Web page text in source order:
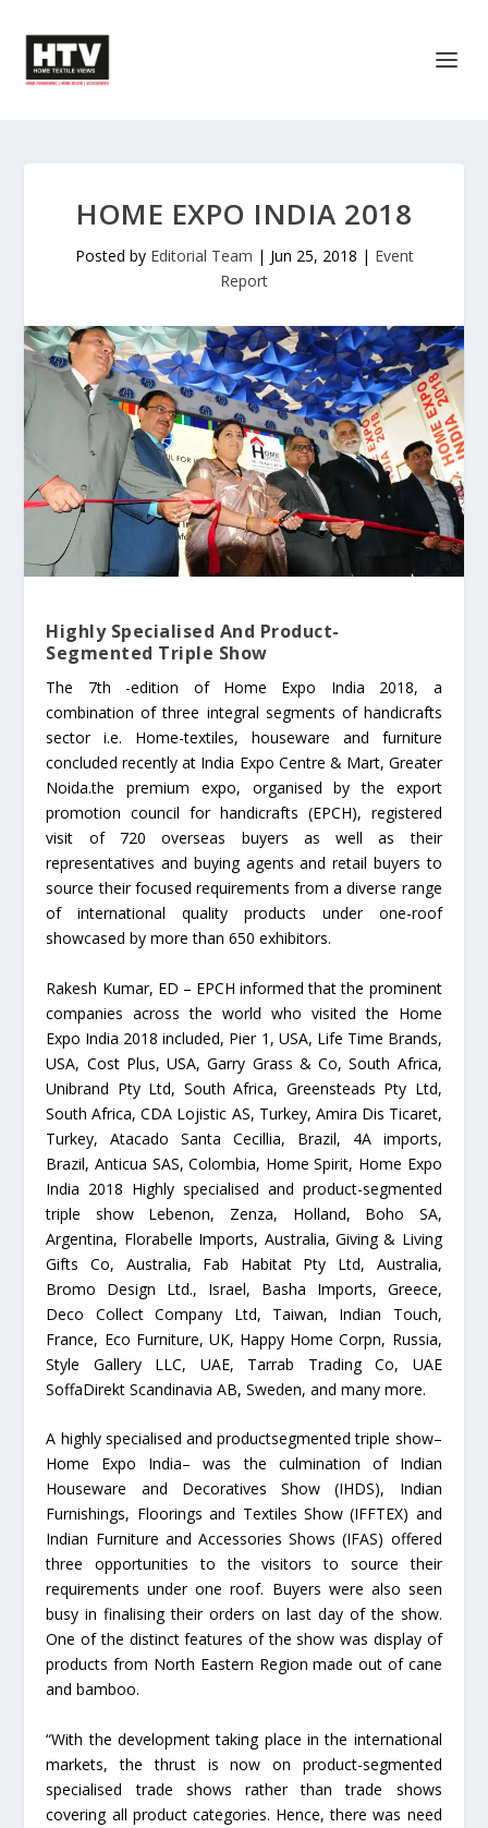
HOME EXPO INDIA 2018
Posted by Editorial Team | Jun 25, 2018 | Event
Report
Highly Specialised And Product-
Segmented Triple Show
The 7th -edition of Home Expo India 2018, a
combination of three integral segments of handicrafts
sector i.e. Home-textiles, houseware and furniture
concluded recently at India Expo Centre & Mart, Greater
Noida.the premium expo, organised by the export
promotion council for handicrafts (EPCH), registered
visit of 720 overseas buyers as well as their
representatives and buying agents and retail buyers to
source their focused requirements from a diverse range
of international quality products under one-roof
showcased by more than 650 exhibitors.
Rakesh Kumar, ED – EPCH informed that the prominent
companies across the world who visited the Home
Expo India 2018 included, Pier 1, USA, Life Time Brands,
USA, Cost Plus, USA, Garry Grass & Co, South Africa,
Unibrand Pty Ltd, South Africa, Greensteads Pty Ltd,
South Africa, CDA Lojistic AS, Turkey, Amira Dis Ticaret,
Turkey, Atacado Santa Cecillia, Brazil, 4A imports,
Brazil, Anticua SAS, Colombia, Home Spirit, Home Expo
India 2018 Highly specialised and product-segmented
triple show Lebenon, Zenza, Holland, Boho SA,
Argentina, Florabelle Imports, Australia, Giving & Living
Gifts Co, Australia, Fab Habitat Pty Ltd, Australia,
Bromo Design Ltd., Israel, Basha Imports, Greece,
Deco Collect Company Ltd, Taiwan, Indian Touch,
France, Eco Furniture, UK, Happy Home Corpn, Russia,
Style Gallery LLC, UAE, Tarrab Trading Co, UAE
SoffaDirekt Scandinavia AB, Sweden, and many more.
A highly specialised and productsegmented triple show–
Home Expo India– was the culmination of Indian
Houseware and Decoratives Show (IHDS), Indian
Furnishings, Floorings and Textiles Show (IFFTEX) and
Indian Furniture and Accessories Shows (IFAS) offered
three opportunities to the visitors to source their
requirements under one roof. Buyers were also seen
busy in finalising their orders on last day of the show.
One of the distinct features of the show was display of
products from North Eastern Region made out of cane
and bamboo.
“With the development taking place in the international
markets, the thrust is now on product-segmented
specialised trade shows rather than trade shows
covering all product categories. Hence, there was need